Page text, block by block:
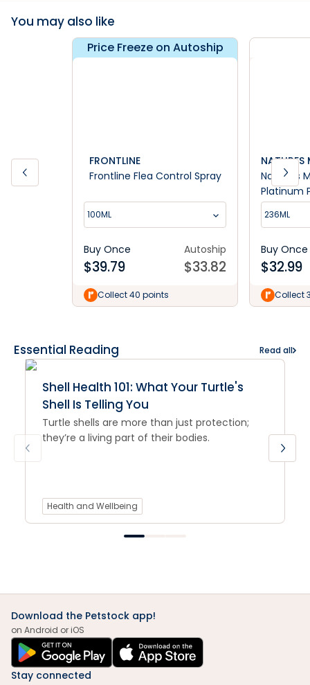
You may also like
Price Freeze on Autoship
FRONTLINE
Frontline Flea Control Spray
100ML
Buy Once
$39.79
Autoship
$33.82
Collect 40 points
NATURES
Nature's
Platinum
Training
236ML
Buy Once
$32.99
Collect
Essential Reading Read all
Shell Health 101: What Your Turtle's
Shell Is Telling You
Turtle shells are more than just protection;
they’re a living part of their bodies.
Health and Wellbeing
Download the Petstock app!
on Android or iOS
Stay connected